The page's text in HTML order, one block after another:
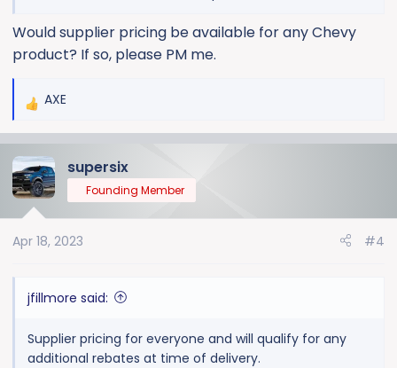
1 Black Bison TPW 05/08
1 Summit White 04/17
1 Sterling Gray 04/17
1 Black TPW 04/17
We're a large Chevrolet dealership located in MI and
can offer leasing and financing up to 84 months. I can
also help coordinate shipping for out of state buyers.
Contact James Fillmore @ Moran Chevrolet Cell #
jfillmore@moranautomotive.com
Would supplier pricing be available for any Chevy
product? If so, please PM me.
R
c
t
n
AXE
supersix
Founding Member
Apr 18, 2023 #4
jfillmore said:
Supplier pricing for everyone and will qualify for any
additional rebates at time of delivery.